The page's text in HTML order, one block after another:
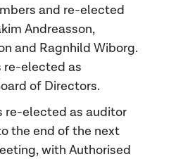
and re-elected
Andreasson,
and Ragnhild Wiborg.
re-elected as
of Directors.
re-elected as auditor
the end of the next
with Authorised